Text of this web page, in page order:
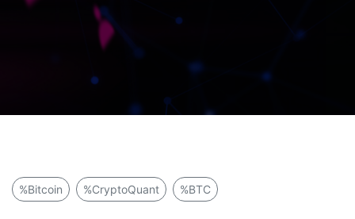
%Bitcoin %CryptoQuant %BTC